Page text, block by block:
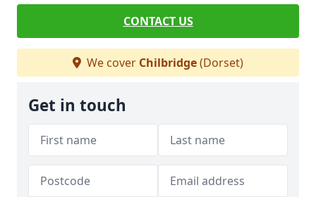
CONTACT US
We cover Chilbridge(Dorset)
Get in touch